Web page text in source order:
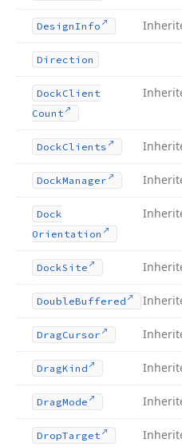
DesignInfo
Direction
DockClient
Count
DockClients
DockManager
Dock
Orientation
DockSite
DoubleBuffered
DragCursor
DragKind
DragMode
DropTarget